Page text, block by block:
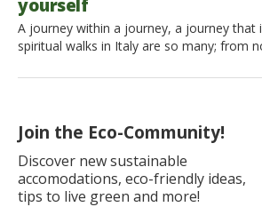
Join the Eco-Community!
Discover new sustainable
accomodations, eco-friendly ideas,
tips to live green and more!
yourself
A journey within a journey, a journey that
spiritual walks in Italy are so many; from
inward; not necessarily religious walks